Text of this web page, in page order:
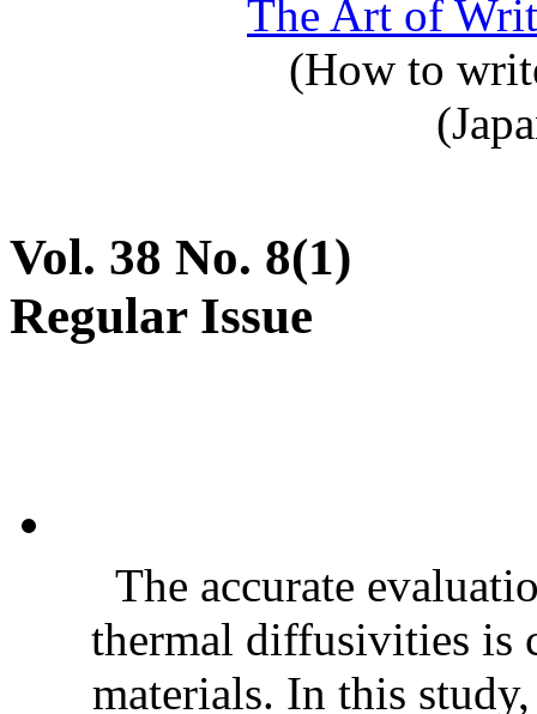
The Art of
(How to
Vol. 38 No. 8(1)
Regular Issue
The accurate
thermal diffusivities is
materials. In this